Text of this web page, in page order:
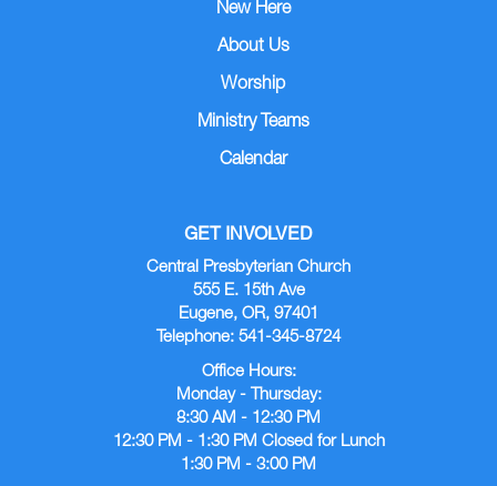
New Here
About Us
Worship
Ministry Teams
Calendar
GET INVOLVED
Central Presbyterian Church
555 E. 15th Ave
Eugene, OR, 97401
Telephone: 541-345-8724
Office Hours:
Monday - Thursday:
8:30 AM - 12:30 PM
12:30 PM - 1:30 PM Closed for Lunch
1:30 PM - 3:00 PM